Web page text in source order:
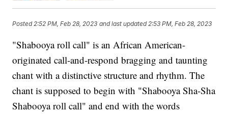
Posted 2:52 PM, Feb 28, 2023 and last updated 2:53 PM, Feb 28, 2023
"Shabooya roll call" is an African American-
originated call-and-respond bragging and taunting
chant with a distinctive structure and rhythm. The
chant is supposed to begin with "Shabooya Sha-Sha
Shabooya roll call" and end with the words